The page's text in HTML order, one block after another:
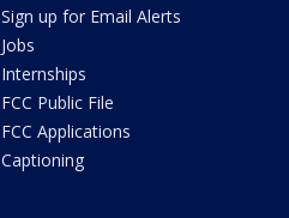
Sign up for Email Alerts
Jobs
Internships
FCC Public File
FCC Applications
Captioning